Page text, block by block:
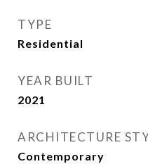
TYPE
Residential
YEAR BUILT
2021
ARCHITECTURE
Contemporary